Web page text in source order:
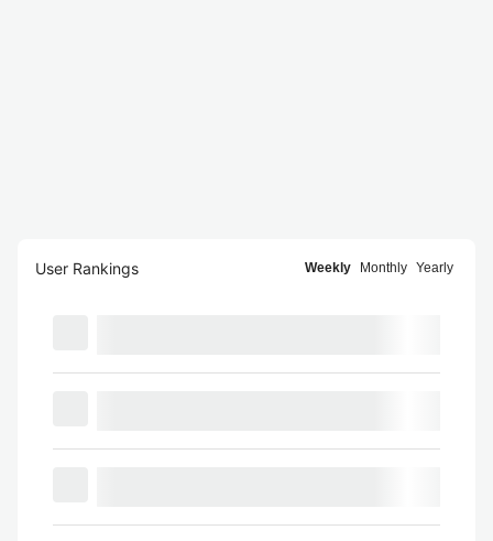
User Rankings Weekly Monthly Yearly